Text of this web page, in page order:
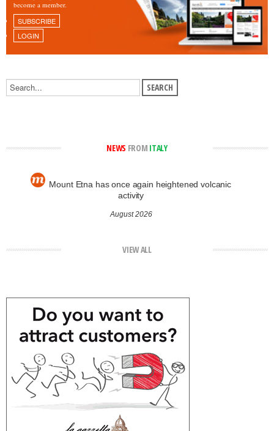
become a member.
SUBSCRIBE
LOGIN
NEWS FROM ITALY
Mount Etna has once again heightened volcanic
activity
August 2026
VIEW ALL